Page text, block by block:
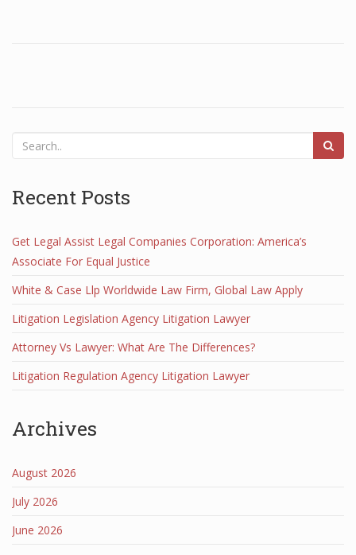
Recent Posts
Get Legal Assist Legal Companies Corporation: America’s
Associate For Equal Justice
White & Case Llp Worldwide Law Firm, Global Law Apply
Litigation Legislation Agency Litigation Lawyer
Attorney Vs Lawyer: What Are The Differences?
Litigation Regulation Agency Litigation Lawyer
Archives
August 2026
July 2026
June 2026